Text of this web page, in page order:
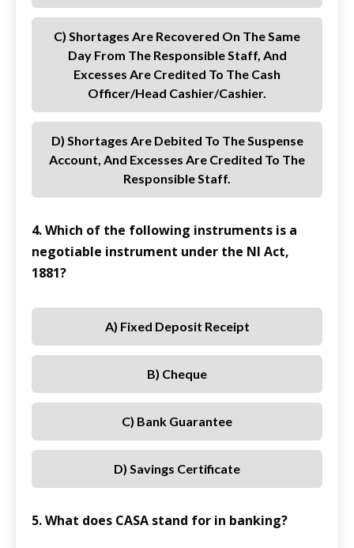
C) Shortages Are Recovered On The Same
Day From The Responsible Staff, And
Excesses Are Credited To The Cash
Officer/Head Cashier/Cashier.
D) Shortages Are Debited To The Suspense
Account, And Excesses Are Credited To The
Responsible Staff.
4. Which of the following instruments is a
negotiable instrument under the NI Act,
1881?
A) Fixed Deposit Receipt
B) Cheque
C) Bank Guarantee
D) Savings Certificate
5. What does CASA stand for in banking?